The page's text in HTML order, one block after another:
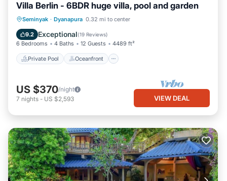
Villa Berlin - 6BDR huge villa, pool and garden
Seminyak · Dyanapura 0.32 mi to center
9.2 Exceptional(19 Reviews)
6 Bedrooms 4 Baths 12 Guests 4489 ft²
Private Pool Oceanfront
Private Pool Oceanfront
Pool
US $370/night
7 nights - US $2,593 VIEW DEAL